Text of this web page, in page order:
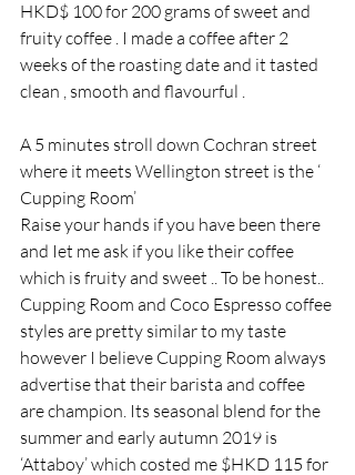
HKD$ 100 for 200 grams of sweet and
fruity coffee . I made a coffee after 2
weeks of the roasting date and it tasted
clean , smooth and flavourful .
A 5 minutes stroll down Cochran street
where it meets Wellington street is the ‘
Cupping Room’
Raise your hands if you have been there
and Iet me ask if you like their coffee
which is fruity and sweet .. To be honest..
Cupping Room and Coco Espresso coffee
styles are pretty similar to my taste
however I believe Cupping Room always
advertise that their barista and coffee
are champion. Its seasonal blend for the
summer and early autumn 2019 is
‘Attaboy’ which costed me $HKD 115 for